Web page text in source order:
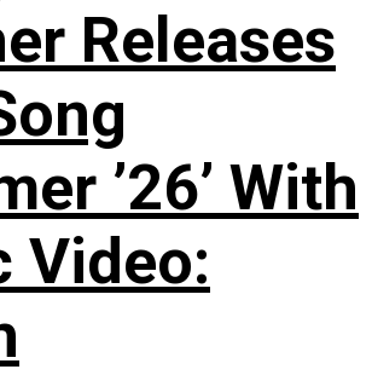
Releases
’26’ With
Video: